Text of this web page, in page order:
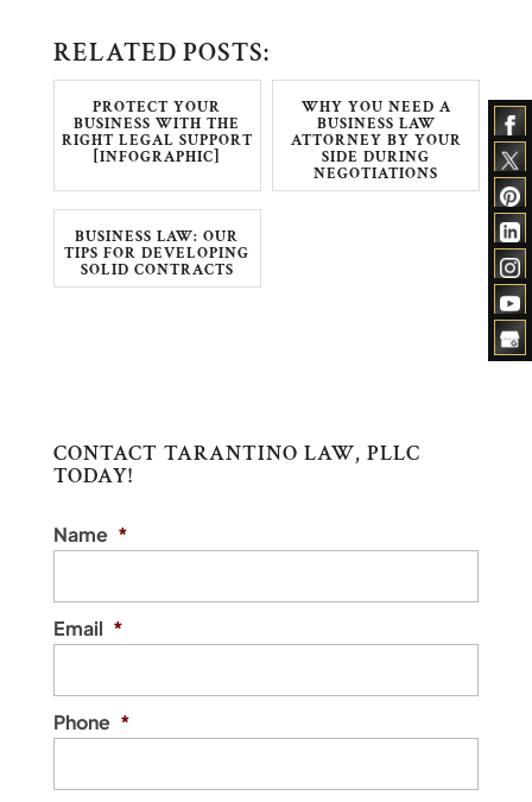
RELATED POSTS:
PROTECT YOUR
BUSINESS WITH THE
RIGHT LEGAL SUPPORT
[INFOGRAPHIC]
WHY YOU NEED A
BUSINESS LAW
ATTORNEY BY YOUR
SIDE DURING
NEGOTIATIONS
BUSINESS LAW: OUR
TIPS FOR DEVELOPING
SOLID CONTRACTS
CONTACT TARANTINO LAW, PLLC
TODAY!
Name *
Email *
Phone *